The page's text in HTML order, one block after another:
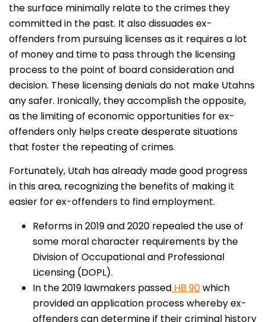
the surface minimally relate to the crimes they
committed in the past. It also dissuades ex-
offenders from pursuing licenses as it requires a lot
of money and time to pass through the licensing
process to the point of board consideration and
decision. These licensing denials do not make Utahns
any safer. Ironically, they accomplish the opposite,
as the limiting of economic opportunities for ex-
offenders only helps create desperate situations
that foster the repeating of crimes.
Fortunately, Utah has already made good progress
in this area, recognizing the benefits of making it
easier for ex-offenders to find employment.
Reforms in 2019 and 2020 repealed the use of
some moral character requirements by the
Division of Occupational and Professional
Licensing (DOPL).
In the 2019 lawmakers passed HB 90which
provided an application process whereby ex-
offenders can determine if their criminal history